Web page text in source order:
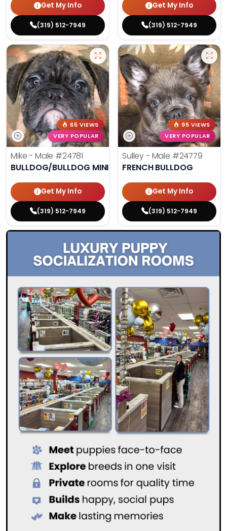
Get My Info
(319) 512-7949
Get My Info
(319) 512-7949
65 VIEWS
VERY POPULAR
Mike - Male #24781
BULLDOG/BULLDOG MINI
Get My Info
(319) 512-7949
95 VIEWS
VERY POPULAR
Sulley - Male #24779
FRENCH BULLDOG
Get My Info
(319) 512-7949